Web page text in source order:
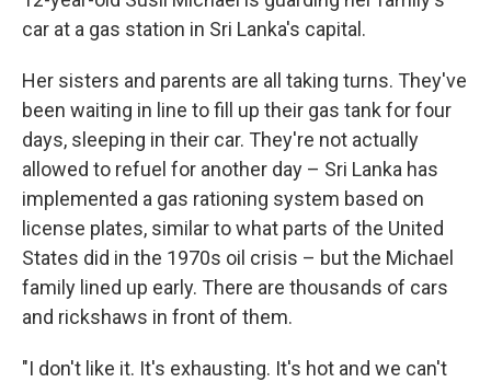
car at a gas station in Sri Lanka's capital.
Her sisters and parents are all taking turns. They've
been waiting in line to fill up their gas tank for four
days, sleeping in their car. They're not actually
allowed to refuel for another day – Sri Lanka has
implemented a gas rationing system based on
license plates, similar to what parts of the United
States did in the 1970s oil crisis – but the Michael
family lined up early. There are thousands of cars
and rickshaws in front of them.
"I don't like it. It's exhausting. It's hot and we can't